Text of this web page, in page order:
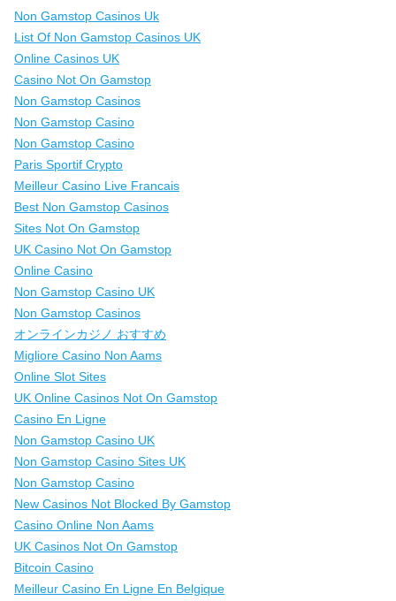
Non Gamstop Casinos Uk
List Of Non Gamstop Casinos UK
Online Casinos UK
Casino Not On Gamstop
Non Gamstop Casinos
Non Gamstop Casino
Non Gamstop Casino
Paris Sportif Crypto
Meilleur Casino Live Francais
Best Non Gamstop Casinos
Sites Not On Gamstop
UK Casino Not On Gamstop
Online Casino
Non Gamstop Casino UK
Non Gamstop Casinos
オンラインカジノ おすすめ
Migliore Casino Non Aams
Online Slot Sites
UK Online Casinos Not On Gamstop
Casino En Ligne
Non Gamstop Casino UK
Non Gamstop Casino Sites UK
Non Gamstop Casino
New Casinos Not Blocked By Gamstop
Casino Online Non Aams
UK Casinos Not On Gamstop
Bitcoin Casino
Meilleur Casino En Ligne En Belgique